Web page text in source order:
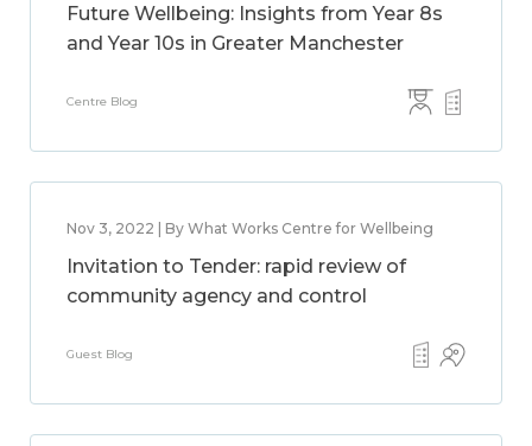
Future Wellbeing: Insights from Year 8s
and Year 10s in Greater Manchester
Centre Blog
Nov 3, 2022 | By What Works Centre for Wellbeing
Invitation to Tender: rapid review of
community agency and control
Guest Blog